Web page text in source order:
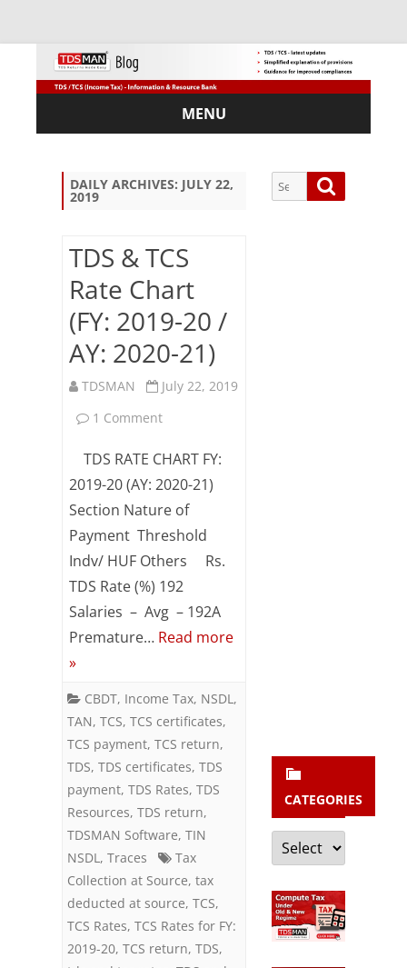
MENU
Skip
DAILY ARCHIVES: JULY 22,
2019
TDS & TCS
Rate Chart
(FY: 2019-20 /
AY: 2020-21)
TDSMAN
July 22, 2019
1 Commenton
&
TCS
Rate
(FY:
2019-
/
2020-
21)
TDS RATE CHART FY:
2019-20 (AY: 2020-21)
Section Nature of
Payment Threshold
Indv/ HUF Others Rs.
TDS Rate (%) 192
Salaries – Avg – 192A
Premature… Read more
»
CBDT, Income Tax, NSDL ,
TAN, TCS, TCS certificates,
TCS payment, TCS return,
TDS, TDS certificates, TDS
payment, TDS Rates, TDS
Resources, TDS return,
TDSMAN Software, TIN
NSDL , Traces
Tax
Collection at Source, tax
deducted at source, TCS,
TCS Rates, TCS Rates for FY:
2019-20, TCS return, TDS,
Search
for:
CATEGORIES
Categories